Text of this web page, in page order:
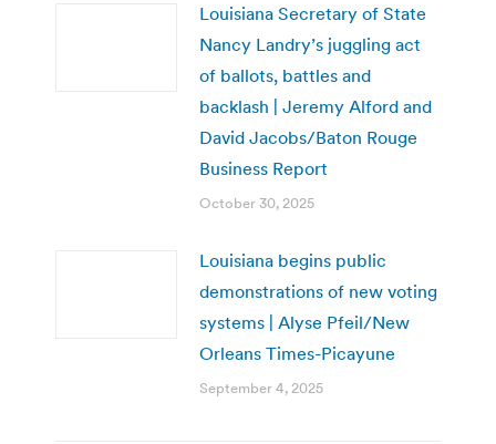
Louisiana Secretary of State
Nancy Landry’s juggling act
of ballots, battles and
backlash | Jeremy Alford and
David Jacobs/Baton Rouge
Business Report
October 30, 2025
Louisiana begins public
demonstrations of new voting
systems | Alyse Pfeil/New
Orleans Times-Picayune
September 4, 2025